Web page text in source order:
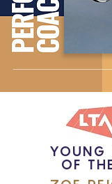
YOUNG
OF